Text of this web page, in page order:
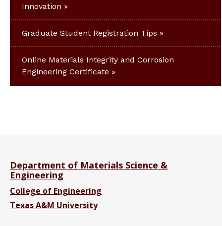
Innovation
Graduate Student Registration Tips
Online Materials Integrity and Corrosion
Engineering Certificate
Department of Materials Science &
Engineering
College of Engineering
Texas A&M University